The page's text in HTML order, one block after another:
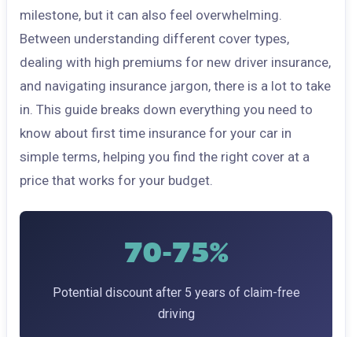
milestone, but it can also feel overwhelming.
Between understanding different cover types,
dealing with high premiums for new driver insurance,
and navigating insurance jargon, there is a lot to take
in. This guide breaks down everything you need to
know about first time insurance for your car in
simple terms, helping you find the right cover at a
price that works for your budget.
70-75%
Potential discount after 5 years of claim-free
driving